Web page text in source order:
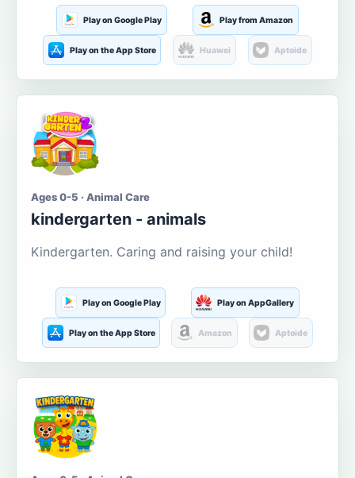
Play on Google Play Play from Amazon
Play on the App Store Huawei Aptoide
Ages 0-5 · Animal Care
kindergarten - animals
Kindergarten. Caring and raising your child!
Play on Google Play Play on AppGallery
Play on the App Store Amazon Aptoide